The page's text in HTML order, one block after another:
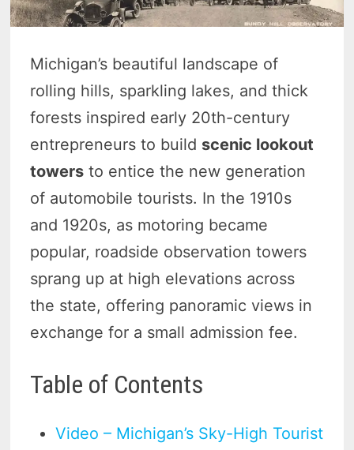
Michigan’s beautiful landscape of
rolling hills, sparkling lakes, and thick
forests inspired early 20th-century
entrepreneurs to build scenic lookout
towers to entice the new generation
of automobile tourists. In the 1910s
and 1920s, as motoring became
popular, roadside observation towers
sprang up at high elevations across
the state, offering panoramic views in
exchange for a small admission fee.
Table of Contents
Video – Michigan’s Sky-High Tourist